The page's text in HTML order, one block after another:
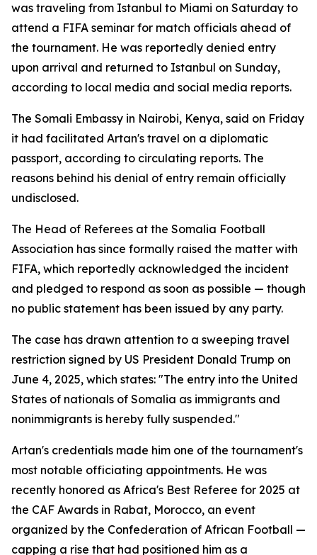
was traveling from Istanbul to Miami on Saturday to
attend a FIFA seminar for match officials ahead of
the tournament. He was reportedly denied entry
upon arrival and returned to Istanbul on Sunday,
according to local media and social media reports.
The Somali Embassy in Nairobi, Kenya, said on Friday
it had facilitated Artan's travel on a diplomatic
passport, according to circulating reports. The
reasons behind his denial of entry remain officially
undisclosed.
The Head of Referees at the Somalia Football
Association has since formally raised the matter with
FIFA, which reportedly acknowledged the incident
and pledged to respond as soon as possible — though
no public statement has been issued by any party.
The case has drawn attention to a sweeping travel
restriction signed by US President Donald Trump on
June 4, 2025, which states: "The entry into the United
States of nationals of Somalia as immigrants and
nonimmigrants is hereby fully suspended."
Artan's credentials made him one of the tournament's
most notable officiating appointments. He was
recently honored as Africa's Best Referee for 2025 at
the CAF Awards in Rabat, Morocco, an event
organized by the Confederation of African Football —
capping a rise that had positioned him as a